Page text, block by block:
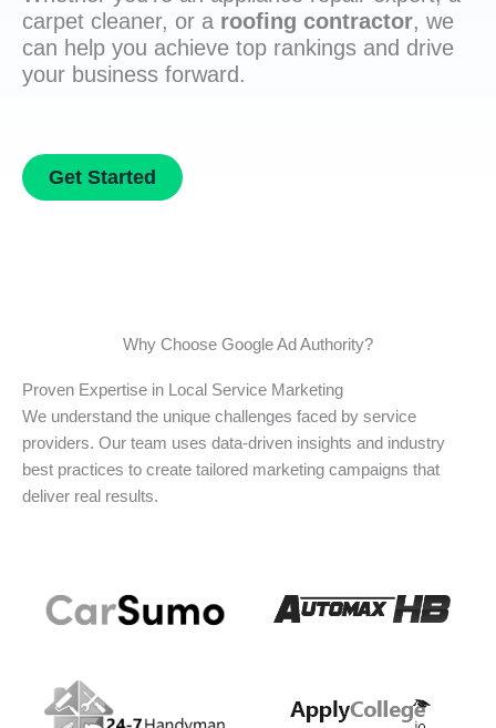
carpet cleaner, or a roofing contractor, we
can help you achieve top rankings and drive
your business forward.
Get Started
Why Choose Google Ad Authority?
Proven Expertise in Local Service Marketing
We understand the unique challenges faced by service
providers. Our team uses data-driven insights and industry
best practices to create tailored marketing campaigns that
deliver real results.